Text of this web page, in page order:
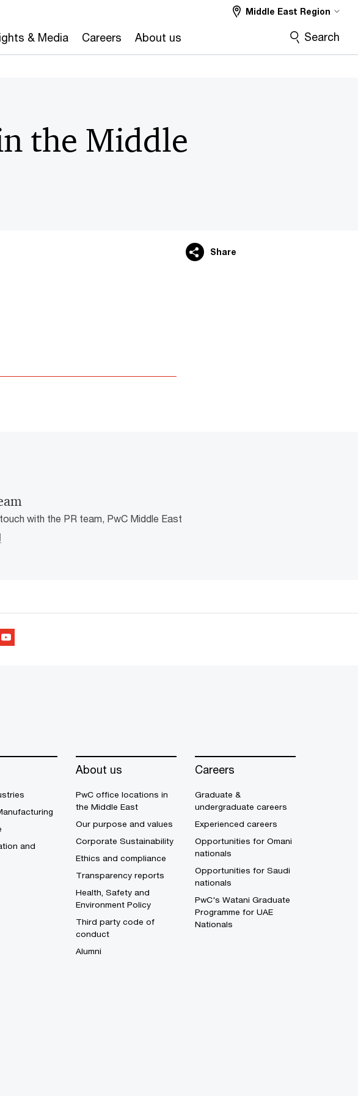
& Media Careers About us
Middle East Region
Search
the Middle
Share
with the PR team, PwC Middle East
and
About us
PwC office locations in
the Middle East
Our purpose and values
Corporate Sustainability
Ethics and compliance
Transparency reports
Health, Safety and
Environment Policy
Third party code of
conduct
Alumni
Careers
Graduate &
undergraduate careers
Experienced careers
Opportunities for Omani
nationals
Opportunities for Saudi
nationals
PwC's Watani Graduate
Programme for UAE
Nationals